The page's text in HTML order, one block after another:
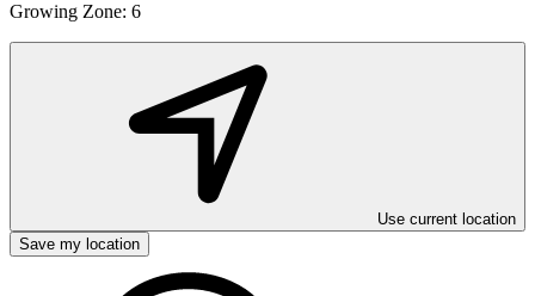
Growing Zone: 6
Use current location
Save my location